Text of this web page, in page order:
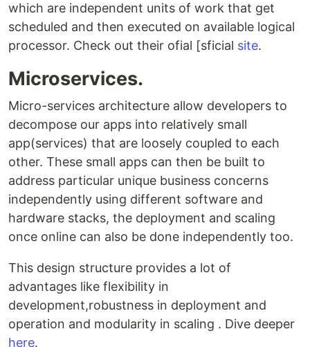
which are independent units of work that get
scheduled and then executed on available logical
processor. Check out their ofial [sficial site.
Microservices.
Micro-services architecture allow developers to
decompose our apps into relatively small
app(services) that are loosely coupled to each
other. These small apps can then be built to
address particular unique business concerns
independently using different software and
hardware stacks, the deployment and scaling
once online can also be done independently too.
This design structure provides a lot of
advantages like flexibility in
development,robustness in deployment and
operation and modularity in scaling . Dive deeper
here.